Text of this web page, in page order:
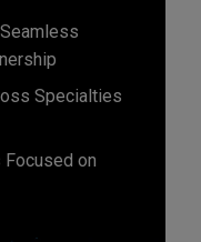
Specialties
on